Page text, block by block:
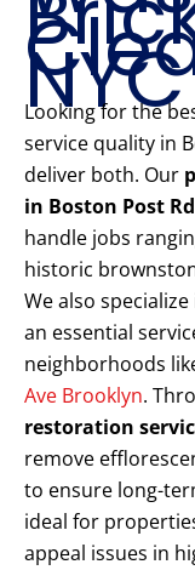
NYC
Looking for the
service quality in
deliver both. Our
in Boston Post
handle jobs
historic
We also specialize
an essential
neighborhoods
Ave Brooklyn.
restoration
remove
to ensure long-
ideal for
appeal issues in